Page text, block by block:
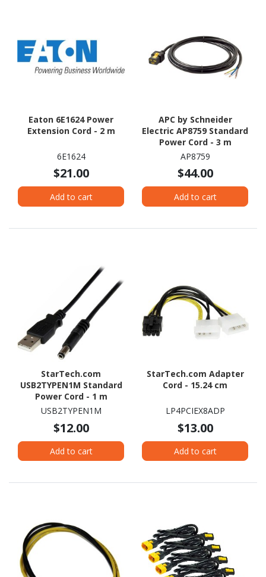
Eaton 6E1624 Power
Extension Cord - 2 m
6E1624
$21.00
Add to cart
APC by Schneider
Electric AP8759 Standard
Power Cord - 3 m
AP8759
$44.00
Add to cart
StarTech.com
USB2TYPEN1M Standard
Power Cord - 1 m
USB2TYPEN1M
$12.00
Add to cart
StarTech.com Adapter
Cord - 15.24 cm
LP4PCIEX8ADP
$13.00
Add to cart